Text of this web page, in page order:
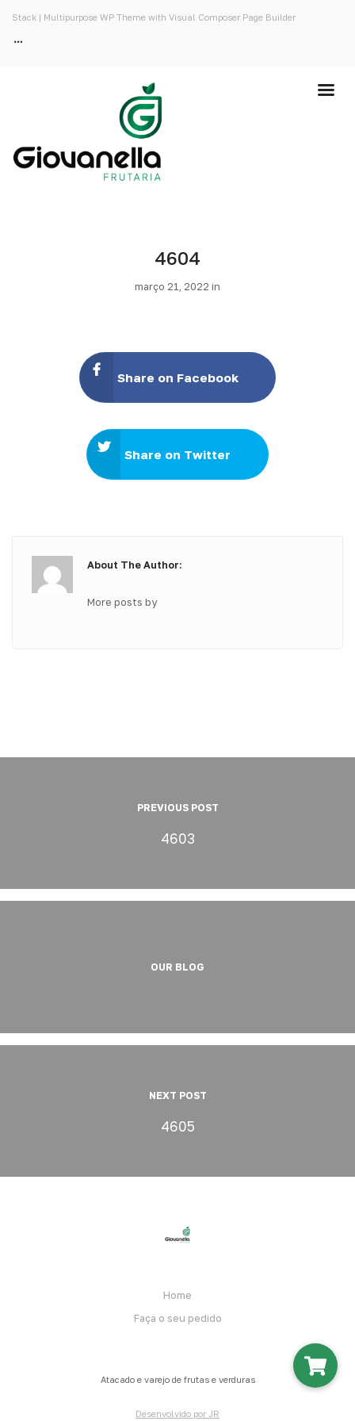
Stack | Multipurpose WP Theme with Visual Composer Page Builder
4604
março 21, 2022 in
Share on Facebook
Share on Twitter
About The Author:
More posts by
PREVIOUS POST
4603
OUR BLOG
NEXT POST
4605
Home
Faça o seu pedido
Atacado e varejo de frutas e verduras
Desenvolvido por JR